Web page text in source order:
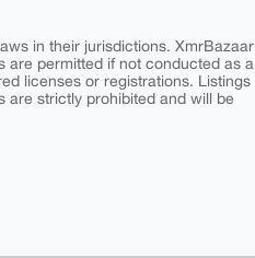
in their jurisdictions. XmrBazaar
are permitted if not conducted as a
licenses or registrations. Listings
are strictly prohibited and will be